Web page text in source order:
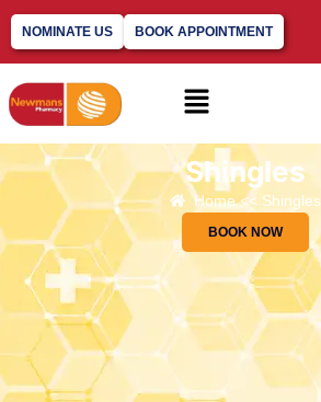
NOMINATE US BOOK APPOINTMENT
Shingles
Home << Shingles
BOOK NOW